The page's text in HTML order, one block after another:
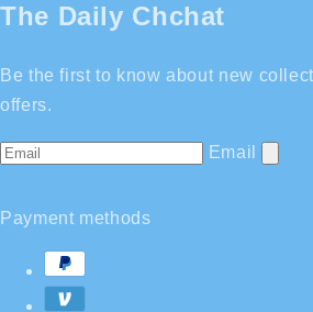
The Daily Chchat
Be the first to know about new
offers.
Email
Payment methods